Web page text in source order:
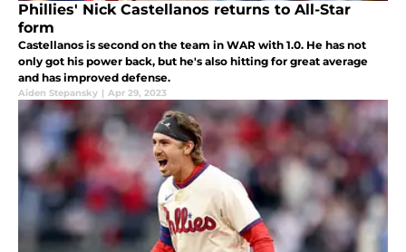
Phillies' Nick Castellanos returns to All-Star
form
Castellanos is second on the team in WAR with 1.0. He has not
only got his power back, but he's also hitting for great average
and has improved defense.
Aiden Stepansky | Apr 29, 2023